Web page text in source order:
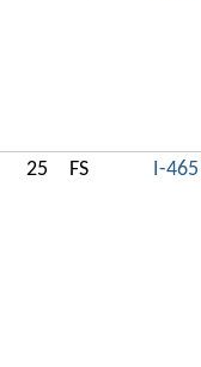
25 FS I-465